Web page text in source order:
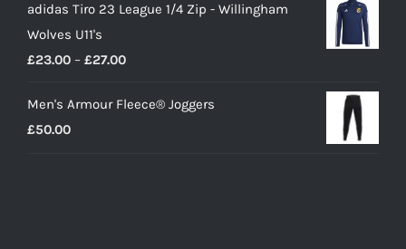
adidas Tiro 23 League 1/4 Zip - Willingham
Wolves U11's
£23.00 – £27.00Price
£23.00
Men's Armour Fleece® Joggers
£50.00